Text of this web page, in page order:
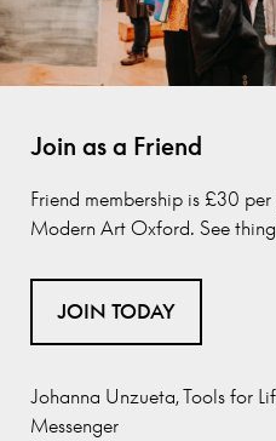
Join as a Friend
Friend membership is £30
Modern Art Oxford. See
JOIN TODAY
Johanna Unzueta, Tools for
Messenger